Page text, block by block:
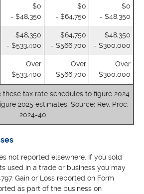
$0
- $48,350
$0
- $64,750
$0
- $48,350
$48,350
- $533,400
$64,750
- $566,700
$48,350
- $300,000
Over
$533,400
Over
$566,700
Over
$300,000
these tax rate schedules to figure 2024
2025 estimates. Source: Rev. Proc.
2024-40
not reported elsewhere. If you sold
used in a trade or business you may
Gain or Loss reported on Form
as part of the business on